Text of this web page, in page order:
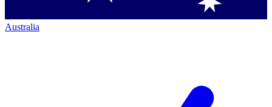
Australia